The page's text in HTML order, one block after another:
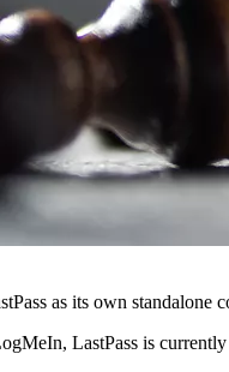
as its own standalone
LastPass is